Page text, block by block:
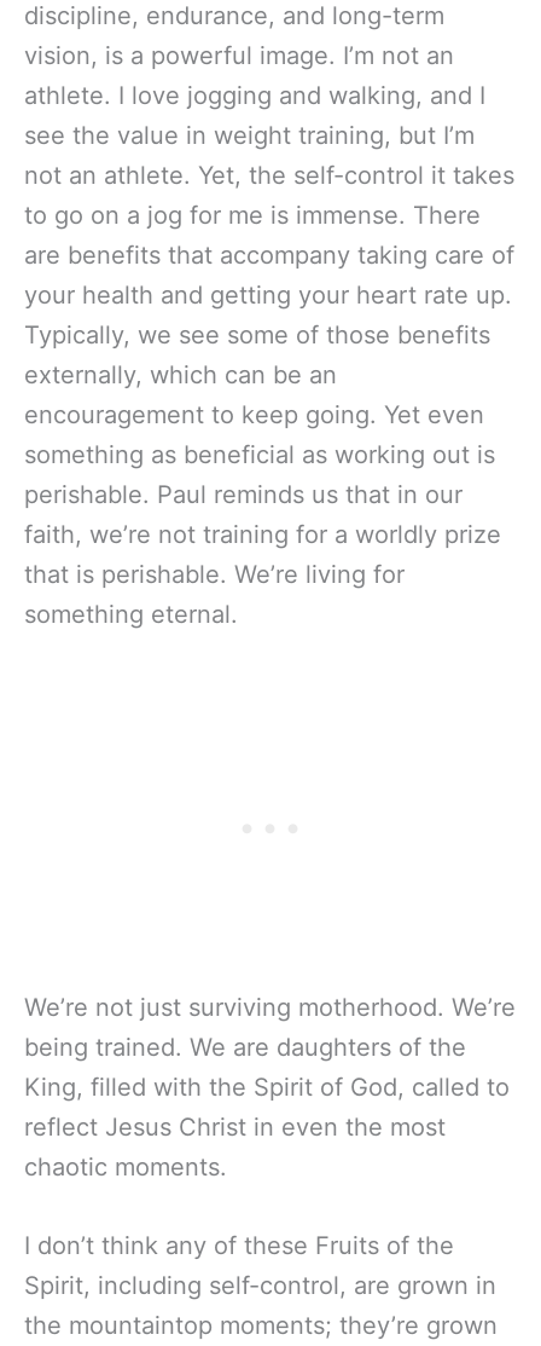
discipline, endurance, and long-term
vision, is a powerful image. I’m not an
athlete. I love jogging and walking, and I
see the value in weight training, but I’m
not an athlete. Yet, the self-control it takes
to go on a jog for me is immense. There
are benefits that accompany taking care of
your health and getting your heart rate up.
Typically, we see some of those benefits
externally, which can be an
encouragement to keep going. Yet even
something as beneficial as working out is
perishable. Paul reminds us that in our
faith, we’re not training for a worldly prize
that is perishable. We’re living for
something eternal.
We’re not just surviving motherhood. We’re
being trained. We are daughters of the
King, filled with the Spirit of God, called to
reflect Jesus Christ in even the most
chaotic moments.
I don’t think any of these Fruits of the
Spirit, including self-control, are grown in
the mountaintop moments; they’re grown